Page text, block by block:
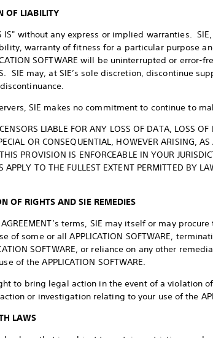
OF LIABILITY
IS" without any express or implied warranties.
warranty of fitness for a particular purpose
SOFTWARE will be uninterrupted or error-
SIE may, at SIE’s sole discretion, discontinue
SIE makes no commitment to continue to
LIABLE FOR ANY LOSS OF DATA, LOSS
OR CONSEQUENTIAL, HOWEVER ARISING, AS
PROVISION IS ENFORCEABLE IN YOUR
TO THE FULLEST EXTENT PERMITTED BY
OF RIGHTS AND SIE REMEDIES
terms, SIE may itself or may
some or all APPLICATION SOFTWARE,
SOFTWARE, or reliance on any other
of the APPLICATION SOFTWARE.
to bring legal action in the event of a violation of
or investigation relating to your use of the
LAWS